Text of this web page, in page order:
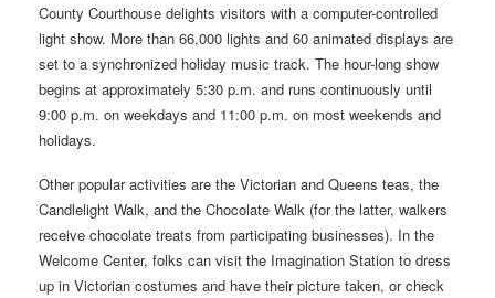
County Courthouse delights visitors with a computer-controlled
light show. More than 66,000 lights and 60 animated displays are
set to a synchronized holiday music track. The hour-long show
begins at approximately 5:30 p.m. and runs continuously until
9:00 p.m. on weekdays and 11:00 p.m. on most weekends and
holidays.
Other popular activities are the Victorian and Queens teas, the
Candlelight Walk, and the Chocolate Walk (for the latter, walkers
receive chocolate treats from participating businesses). In the
Welcome Center, folks can visit the Imagination Station to dress
up in Victorian costumes and have their picture taken, or check